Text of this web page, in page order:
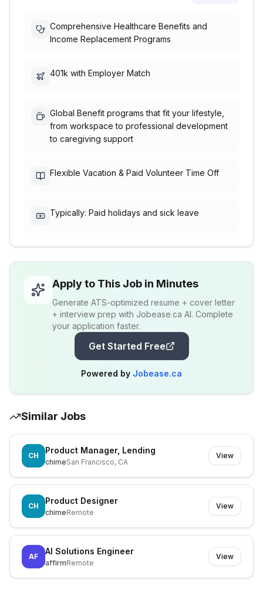
Comprehensive Healthcare Benefits and
Income Replacement Programs
401k with Employer Match
Global Benefit programs that fit your lifestyle,
from workspace to professional development
to caregiving support
Flexible Vacation & Paid Volunteer Time Off
Typically: Paid holidays and sick leave
Apply to This Job in Minutes
Generate ATS-optimized resume + cover letter
+ interview prep with Jobease.ca AI. Complete
your application faster.
Get Started Free
Powered by Jobease.ca
Similar Jobs
CH
Product Manager, Lending
chimeSan Francisco, CA
View
CH
Product Designer
chimeRemote
View
AF
AI Solutions Engineer
affirmRemote
View